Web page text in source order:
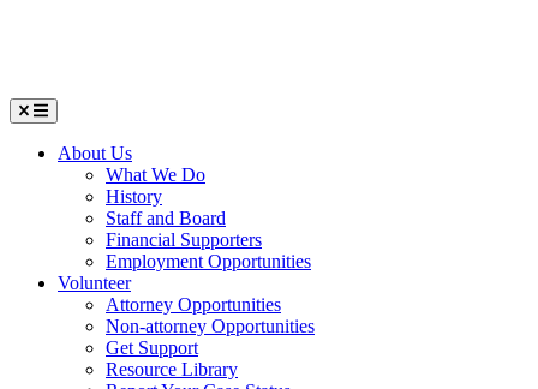
Menu
About Us
What We Do
History
Staff and Board
Financial Supporters
Employment Opportunities
Volunteer
Attorney Opportunities
Non-attorney Opportunities
Get Support
Resource Library